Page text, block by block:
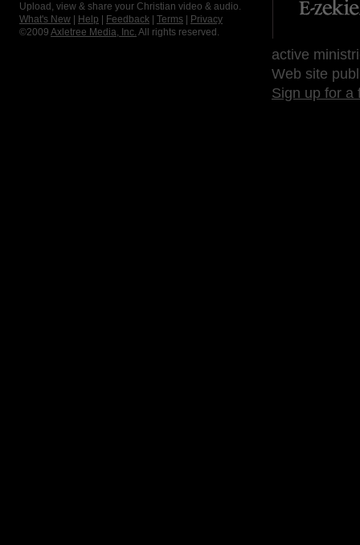
Upload, view & share your Christian video & audio.
What's New
Help Feedback Terms
Privacy
©2009 Axletree Media, Inc. All rights reserved.
active
Web site
Sign up for a